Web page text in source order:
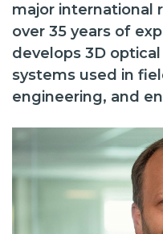
major international
over 35 years of
develops 3D
systems used in
engineering, and